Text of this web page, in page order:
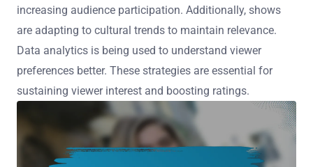
increasing audience participation. Additionally, shows
are adapting to cultural trends to maintain relevance.
Data analytics is being used to understand viewer
preferences better. These strategies are essential for
sustaining viewer interest and boosting ratings.